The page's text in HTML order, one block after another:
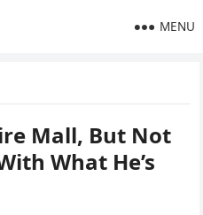
MENU
Mall, But Not
What He’s